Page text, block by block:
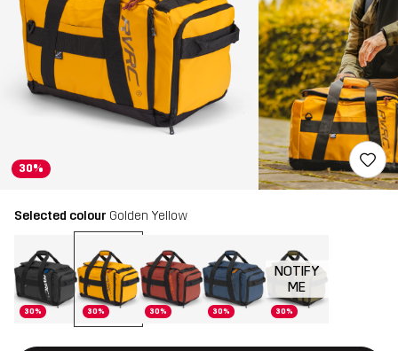
30%
Selected colour Golden Yellow
30% 30% 30% 30% 30%
NOTIFY
ME